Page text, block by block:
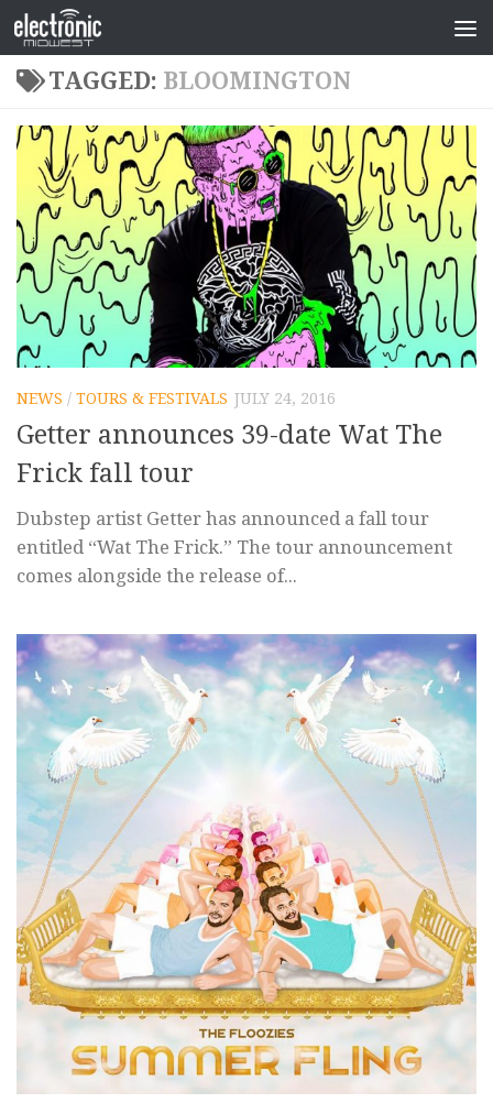
TAGGED: BLOOMINGTON
NEWS / TOURS & FESTIVALS JULY 24, 2016
Getter announces 39-date Wat The
Frick fall tour
Dubstep artist Getter has announced a fall tour
entitled “Wat The Frick.” The tour announcement
comes alongside the release of...